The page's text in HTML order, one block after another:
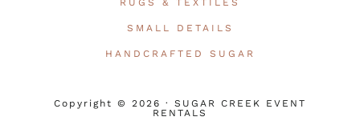
RUGS & TEXTILES
SMALL DETAILS
HANDCRAFTED SUGAR
Copyright © 2026 · SUGAR CREEK EVENT
RENTALS